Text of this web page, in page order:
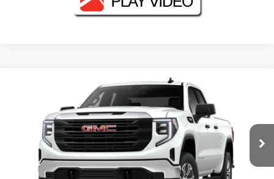
GMC SIERRA 1500PRO
Price Drop
1GTRUAED8TZ278951Stock:GMC4337Model: TK10753
In Stock Ext. Int.
$49,325
FOWLER PRICE
Less